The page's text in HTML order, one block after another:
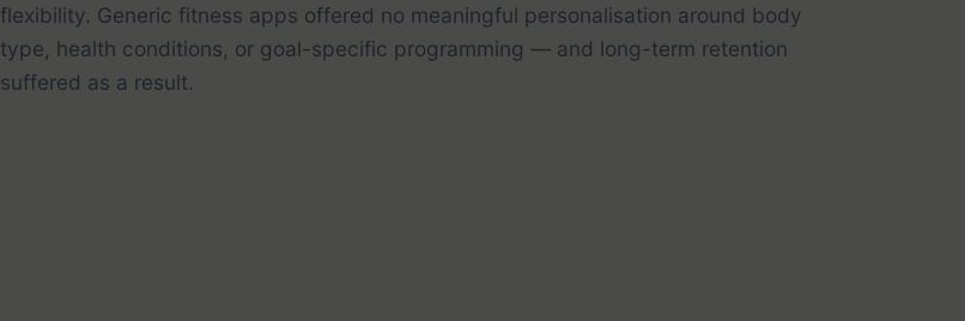
flexibility. Generic fitness apps offered no meaningful personalisation around body
type, health conditions, or goal-specific programming — and long-term retention
suffered as a result.